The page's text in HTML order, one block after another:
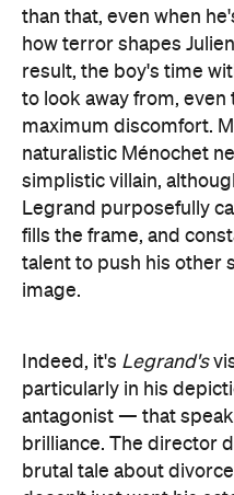
Legrand purposefully
fills the frame, and
talent to push his other
image.
Indeed, it's Legrand's
particularly in his
antagonist — that
brilliance. The director
brutal tale about
doesn't just want his
and blink, either. And
chronicle the
domestic abuse,
aims. Rather, the
viewers in this